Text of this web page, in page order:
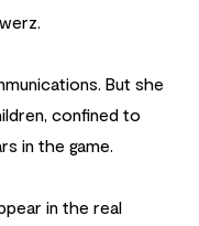
But she
confined to
in the game.
in the real